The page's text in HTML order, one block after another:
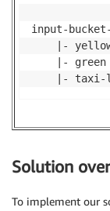
input-bucket-
|-
Solution
To implement our